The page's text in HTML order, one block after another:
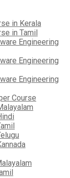
in Kerala
in Tamil
Engineering
Engineering
Engineering
Course